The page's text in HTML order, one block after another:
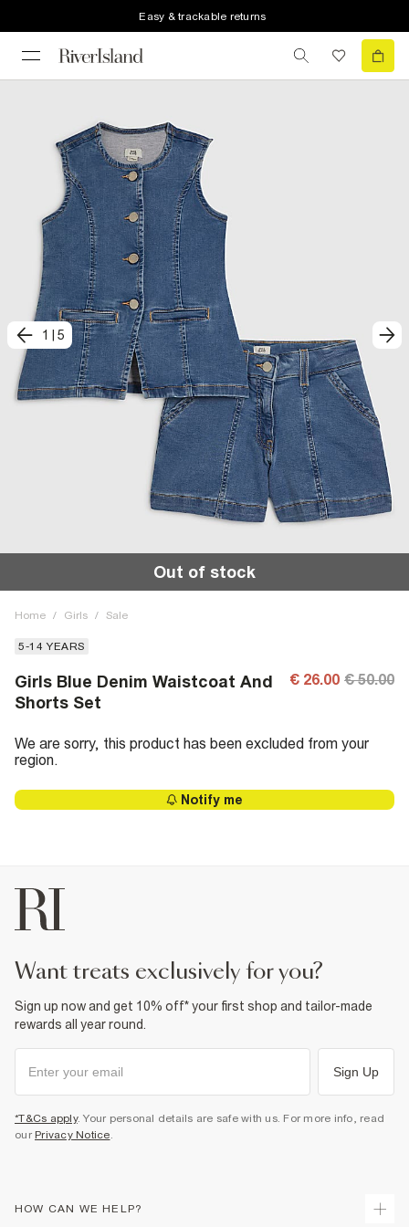
Easy & trackable returns
1 5
Out of stock
Home / Girls / Sale
5-14 YEARS
Girls Blue Denim Waistcoat And
Shorts Set
€ 26.00 € 50.00
We are sorry, this product has been excluded from your
region.
Notify me
want treats exclusively for you?
Sign up now and get 10% off* your first shop and tailor-made
rewards all year round.
Sign Up
*T&Cs apply. Your personal details are safe with us. For more info, read
our Privacy Notice.
HOW CAN WE HELP?